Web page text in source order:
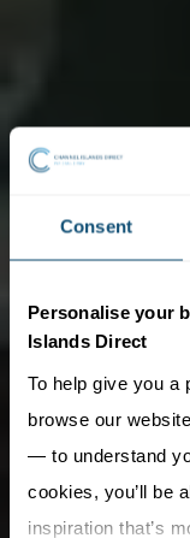
Consent
Personalise your
Islands Direct
To help give you a
browse our
— to understand
cookies, you’ll be
inspiration that’s